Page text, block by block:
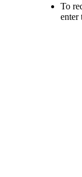
To
enter